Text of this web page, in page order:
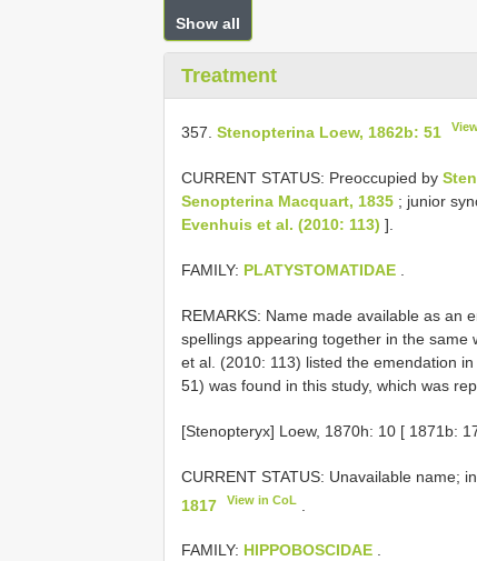
Show all
Treatment
357. Stenopterina Loew, 1862b: 51
CURRENT STATUS: Preoccupied by
Senopterina Macquart, 1835 ; junior
Evenhuis et al. (2010: 113) ].
FAMILY: PLATYSTOMATIDAE
REMARKS: Name made available as an
spellings appearing together in the
et al. (2010: 113) listed the emendation
51) was found in this study, which was
[Stenopteryx] Loew, 1870h: 10 [ 1871b:
CURRENT STATUS: Unavailable name;
1817
View in CoL
FAMILY: HIPPOBOSCIDAE .